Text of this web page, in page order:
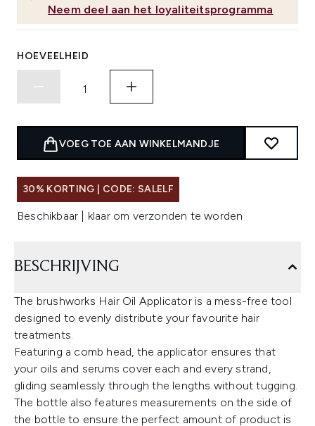
Neem deel aan het loyaliteitsprogramma
HOEVEELHEID
VOEG TOE AAN WINKELMANDJE
30% KORTING | CODE: SALELF
Beschikbaar | klaar om verzonden te worden
BESCHRIJVING
The brushworks Hair Oil Applicator is a mess-free tool
designed to evenly distribute your favourite hair
treatments.
Featuring a comb head, the applicator ensures that
your oils and serums cover each and every strand,
gliding seamlessly through the lengths without tugging.
The bottle also features measurements on the side of
the bottle to ensure the perfect amount of product is